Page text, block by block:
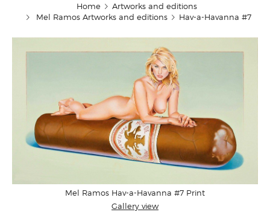
Home
Artworks and editions
Mel Ramos Artworks and editions
Hav-a-Havanna #7
Mel Ramos Hav-a-Havanna #7 Print
Gallery view